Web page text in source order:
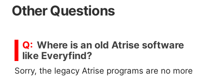
Other Questions
Where is an old Atrise software
like Everyfind?
Sorry, the legacy Atrise programs are no more